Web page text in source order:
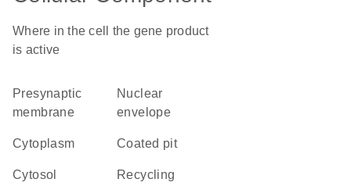
Where in the cell the gene product
is active
presynaptic
membrane
nuclear
envelope
cytoplasm coated pit
cytosol
recycling